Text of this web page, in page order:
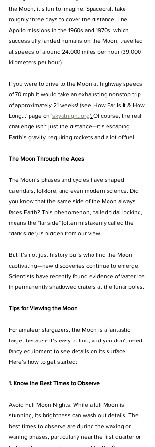
the Moon, it’s fun to imagine. Spacecraft take
roughly three days to cover the distance. The
Apollo missions in the 1960s and 1970s, which
successfully landed humans on the Moon, travelled
at speeds of around 24,000 miles per hour (39,000
kilometers per hour).
If you were to drive to the Moon at highway speeds
of 70 mph it would take an exhausting nonstop trip
of approximately 21 weeks! (see 'How Far Is It & How
Long...' page on 'skyatnight.org'. Of course, the real
challenge isn’t just the distance—it’s escaping
Earth’s gravity, requiring rockets and a lot of fuel.
The Moon Through the Ages
The Moon’s phases and cycles have shaped
calendars, folklore, and even modern science. Did
you know that the same side of the Moon always
faces Earth? This phenomenon, called tidal locking,
means the "far side" (often mistakenly called the
"dark side") is hidden from our view.
But it’s not just history buffs who find the Moon
captivating—new discoveries continue to emerge.
Scientists have recently found evidence of water ice
in permanently shadowed craters at the lunar poles.
Tips for Viewing the Moon
For amateur stargazers, the Moon is a fantastic
target because it’s easy to find, and you don’t need
fancy equipment to see details on its surface.
Here’s how to get started:
1. Know the Best Times to Observe
Avoid Full Moon Nights: While a full Moon is
stunning, its brightness can wash out details. The
best times to observe are during the waxing or
waning phases, particularly near the first quarter or